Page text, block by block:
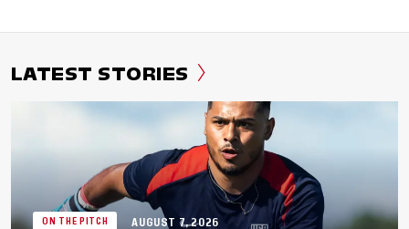
LATEST STORIES
ON THE PITCH AUGUST 7, 2026